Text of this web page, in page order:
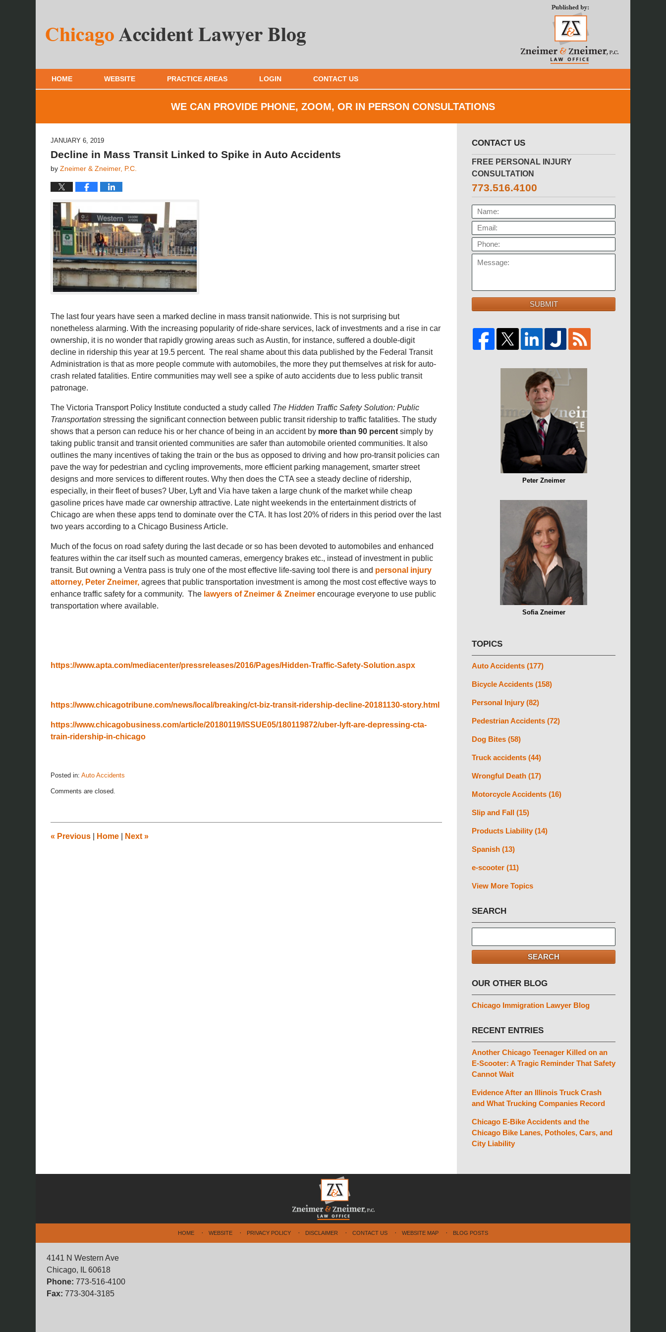
HOME WEBSITE PRACTICE AREAS LOGIN CONTACT US
WE CAN PROVIDE PHONE, ZOOM, OR IN PERSON CONSULTATIONS
JANUARY 6, 2019
Decline in Mass Transit Linked to Spike in Auto Accidents
by Zneimer & Zneimer, P.C.
The last four years have seen a marked decline in mass transit nationwide. This is not surprising but
nonetheless alarming. With the increasing popularity of ride-share services, lack of investments and a rise in car
ownership, it is no wonder that rapidly growing areas such as Austin, for instance, suffered a double-digit
decline in ridership this year at 19.5 percent. The real shame about this data published by the Federal Transit
Administration is that as more people commute with automobiles, the more they put themselves at risk for auto-
crash related fatalities. Entire communities may well see a spike of auto accidents due to less public transit
patronage.
The Victoria Transport Policy Institute conducted a study called The Hidden Traffic Safety Solution: Public
Transportation stressing the significant connection between public transit ridership to traffic fatalities. The study
shows that a person can reduce his or her chance of being in an accident by more than 90 percent simply by
taking public transit and transit oriented communities are safer than automobile oriented communities. It also
outlines the many incentives of taking the train or the bus as opposed to driving and how pro-transit policies can
pave the way for pedestrian and cycling improvements, more efficient parking management, smarter street
designs and more services to different routes. Why then does the CTA see a steady decline of ridership,
especially, in their fleet of buses? Uber, Lyft and Via have taken a large chunk of the market while cheap
gasoline prices have made car ownership attractive. Late night weekends in the entertainment districts of
Chicago are when these apps tend to dominate over the CTA. It has lost 20% of riders in this period over the last
two years according to a Chicago Business Article.
Much of the focus on road safety during the last decade or so has been devoted to automobiles and enhanced
features within the car itself such as mounted cameras, emergency brakes etc., instead of investment in public
transit. But owning a Ventra pass is truly one of the most effective life-saving tool there is and personal injury
attorney, Peter Zneimer, agrees that public transportation investment is among the most cost effective ways to
enhance traffic safety for a community. The lawyers of Zneimer & Zneimer encourage everyone to use public
transportation where available.
https://www.apta.com/mediacenter/pressreleases/2016/Pages/Hidden-Traffic-Safety-Solution.aspx
https://www.chicagotribune.com/news/local/breaking/ct-biz-transit-ridership-decline-20181130-story.html
https://www.chicagobusiness.com/article/20180119/ISSUE05/180119872/uber-lyft-are-depressing-cta-
train-ridership-in-chicago
Posted in: Auto Accidents
November
12:08
Comments are closed.
« Previous Home Next »
CONTACT US
FREE PERSONAL INJURY
CONSULTATION
773.516.4100
NAME:
EMAIL:
PHONE:
SUBMIT
Peter Zneimer
Sofia Zneimer
TOPICS
Auto Accidents (177)
Bicycle Accidents (158)
Personal Injury (82)
Pedestrian Accidents (72)
Dog Bites (58)
Truck accidents (44)
Wrongful Death (17)
Motorcycle Accidents (16)
Slip and Fall (15)
Products Liability (14)
Spanish (13)
e-scooter (11)
View More Topics
SEARCH
here
SEARCH
OUR OTHER BLOG
Chicago Immigration Lawyer Blog
RECENT ENTRIES
Another Chicago Teenager Killed on an
E-Scooter: A Tragic Reminder That Safety
Cannot Wait
Evidence After an Illinois Truck Crash
and What Trucking Companies Record
Chicago E-Bike Accidents and the
Chicago Bike Lanes, Potholes, Cars, and
City Liability
4141 N Western Ave
Chicago, IL 60618
Phone: 773-516-4100
Fax: 773-304-3185
HOME WEBSITE PRIVACY POLICY DISCLAIMER CONTACT US WEBSITE MAP BLOG POSTS